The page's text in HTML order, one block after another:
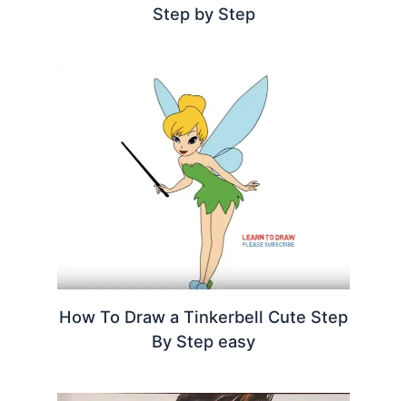
Step by Step
How To Draw a Tinkerbell Cute Step
By Step easy